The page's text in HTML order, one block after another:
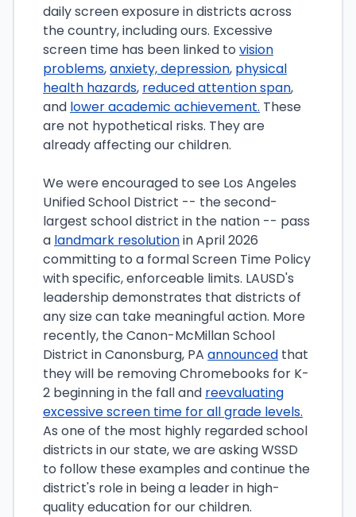
daily screen exposure in districts across
the country, including ours. Excessive
screen time has been linked to vision
problems,anxiety, depression, physical
health hazards, reduced attention span,
and lower academic achievement. These
are not hypothetical risks. They are
already affecting our children.
We were encouraged to see Los Angeles
Unified School District -- the second-
largest school district in the nation -- pass
a landmark resolutionin April 2026
committing to a formal Screen Time Policy
with specific, enforceable limits. LAUSD's
leadership demonstrates that districts of
any size can take meaningful action. More
recently, the Canon-McMillan School
District in Canonsburg, PA announced that
they will be removing Chromebooks for K-
2 beginning in the fall and reevaluating
excessive screen time for all grade levels.
As one of the most highly regarded school
districts in our state, we are asking WSSD
to follow these examples and continue the
district's role in being a leader in high-
quality education for our children.